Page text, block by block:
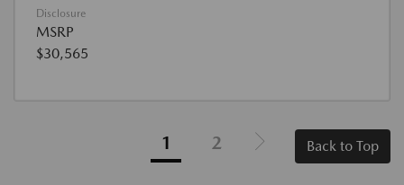
Disclosure
MSRP
$30,565
1 2 Back to Top